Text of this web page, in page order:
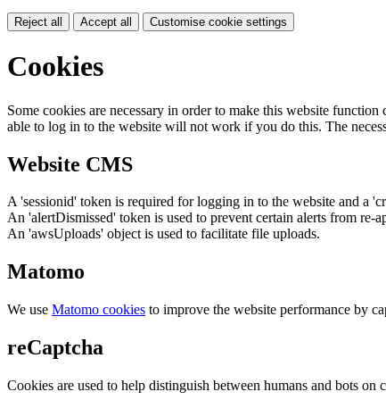
Reject all Accept all Customise cookie settings
Cookies
Some cookies are necessary in order to make this website
able to log in to the website will not work if you do this. The
Website CMS
A 'sessionid' token is required for logging in to the website and a
An 'alertDismissed' token is used to prevent certain alerts from re-
An 'awsUploads' object is used to facilitate file uploads.
Matomo
We use Matomo cookies to improve the website performance by
reCaptcha
Cookies are used to help distinguish between humans and bots on